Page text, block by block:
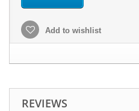
Add to wishlist
REVIEWS